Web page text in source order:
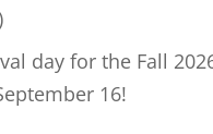
day for the Fall
16!